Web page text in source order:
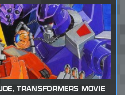
TRANSFORMERS MOVIE